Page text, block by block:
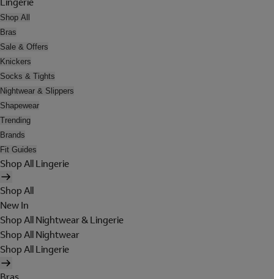
Shop All
Bras
Sale & Offers
Knickers
Socks & Tights
Nightwear & Slippers
Shapewear
Trending
Brands
Fit Guides
Shop All Lingerie
Shop All
New In
Shop All Nightwear & Lingerie
Shop All Nightwear
Shop All Lingerie
Bras